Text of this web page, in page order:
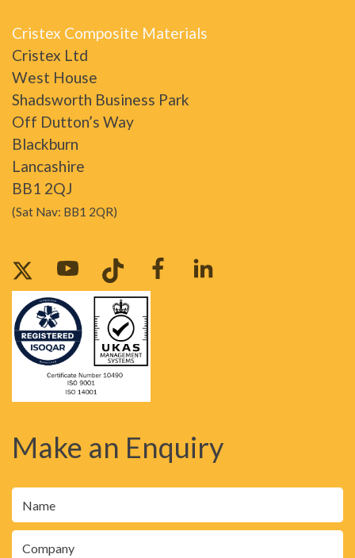
Cristex Composite Materials
Cristex Ltd
West House
Shadsworth Business Park
Off Dutton’s Way
Blackburn
Lancashire
BB1 2QJ
(Sat Nav: BB1 2QR)
Make an Enquiry